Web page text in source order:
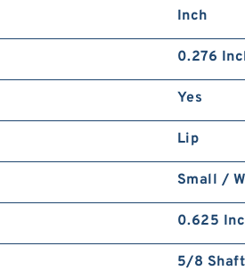
Inch
0.276
Yes
Lip
Small /
0.625
5/8